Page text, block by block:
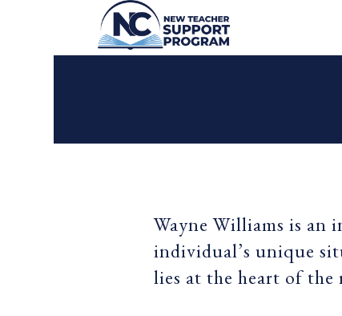
Wayne Williams is an
individual’s unique
lies at the heart of the